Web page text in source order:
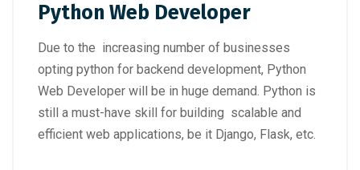
Python Web Developer
Due to the increasing number of businesses
opting python for backend development, Python
Web Developer will be in huge demand. Python is
still a must-have skill for building scalable and
efficient web applications, be it Django, Flask, etc.